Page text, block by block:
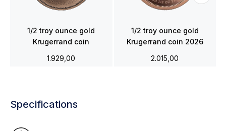
1/2 troy ounce gold
Krugerrand coin
1.929,00
1/2 troy ounce gold
Krugerrand coin 2026
2.015,00
Specifications